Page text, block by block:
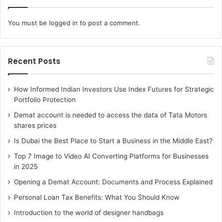
Additionally, you can shop for pizza bases at this outlet
from virtually any part of Australia. So, the services
offered her are not limited to North South Wales alone.
shipping. The items you order here will arrive in perfect
condition.
You must be logged in to post a comment.
Recent Posts
How Informed Indian Investors Use Index Futures for Strategic
Portfolio Protection
Demat account is needed to access the data of Tata Motors
shares prices
Is Dubai the Best Place to Start a Business in the Middle East?
Top 7 Image to Video AI Converting Platforms for Businesses
in 2025
Opening a Demat Account: Documents and Process Explained
Personal Loan Tax Benefits: What You Should Know
Introduction to the world of designer handbags